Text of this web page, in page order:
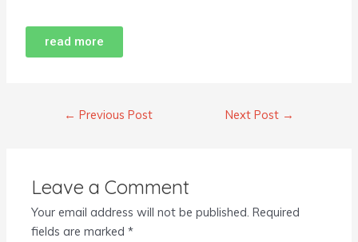
read more
← Previous Post Next Post →
Leave a Comment
Your email address will not be published. Required
fields are marked*